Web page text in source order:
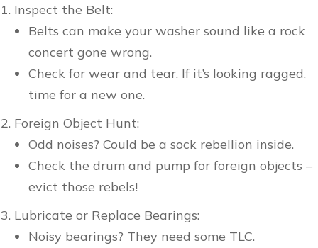
Inspect the Belt:
Belts can make your washer sound like a rock
concert gone wrong.
Check for wear and tear. If it’s looking ragged,
time for a new one.
Foreign Object Hunt:
Odd noises? Could be a sock rebellion inside.
Check the drum and pump for foreign objects –
evict those rebels!
Lubricate or Replace Bearings:
Noisy bearings? They need some TLC.